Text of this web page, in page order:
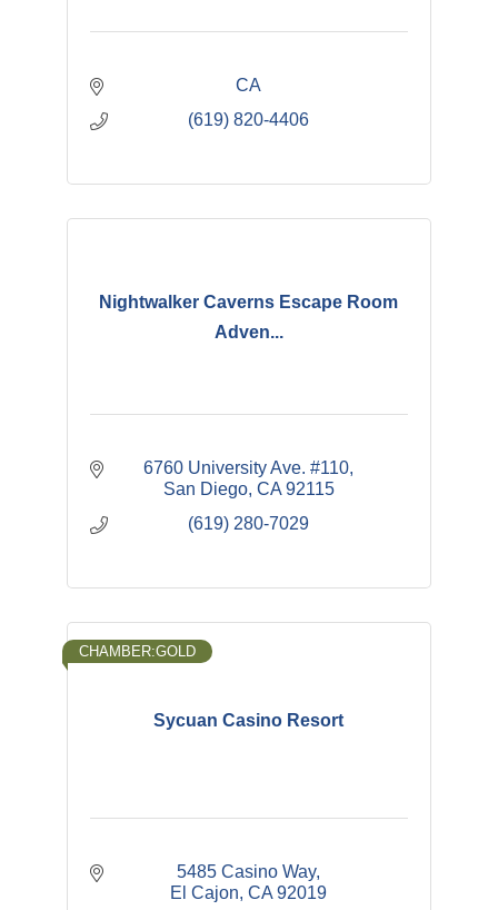
CA
(619) 820-4406
Nightwalker Caverns Escape Room
Adven...
6760 University Ave. #110
San Diego CA 92115
(619) 280-7029
Sycuan Casino Resort
CHAMBER:GOLD
5485 Casino Way
El Cajon CA 92019